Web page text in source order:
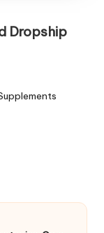
Dropship